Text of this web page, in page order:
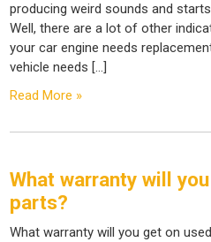
producing weird sounds and
Well, there are a lot of other
your car engine needs
vehicle needs […]
Read More »
What warranty will
parts?
What warranty will you get on